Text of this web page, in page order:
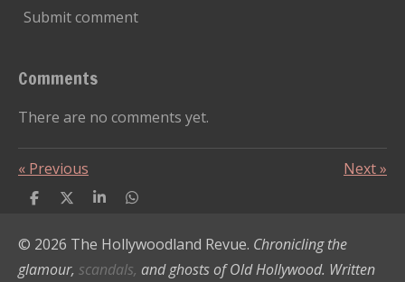
Submit comment
Comments
There are no comments yet.
« Previous Next»
S
r
S
r
S
r
S
r
© 2026 The Hollywoodland Revue. Chronicling the
glamour, scandals, and ghosts of Old Hollywood. Written